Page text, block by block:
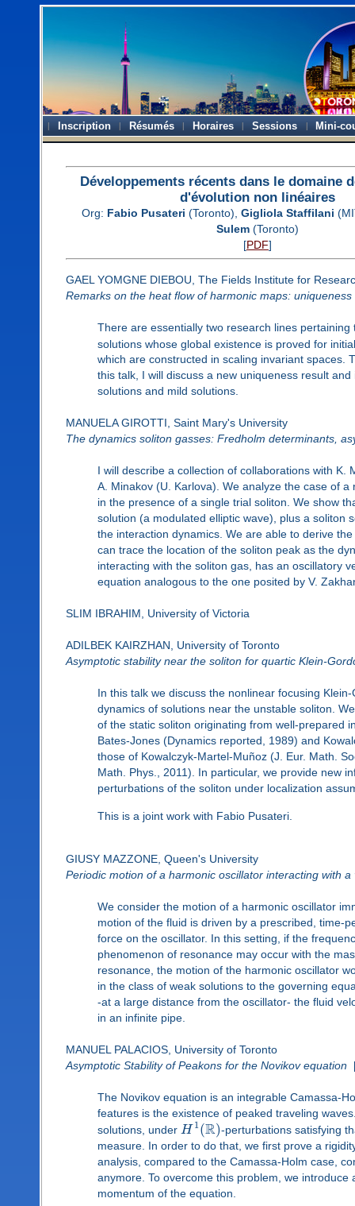
Inscription Résumés Horaires Sessions Mini-
Développements récents dans le domaine
d'évolution non linéaires
Org: Fabio Pusateri (Toronto), Gigliola Staffilani
Sulem(Toronto)
[PDF]
GAEL YOMGNE DIEBOU, The Fields Institute for
Remarks on the heat flow of harmonic maps:
There are essentially two research lines
solutions whose global existence is proved for
which are constructed in scaling invariant spaces.
this talk, I will discuss a new uniqueness result
solutions and mild solutions.
MANUELA GIROTTI, Saint Mary's University
The dynamics soliton gasses: Fredholm determinants,
I will describe a collection of collaborations with K.
A. Minakov (U. Karlova). We analyze the case of
in the presence of a single trial soliton. We show
solution (a modulated elliptic wave), plus a soliton
the interaction dynamics. We are able to derive
can trace the location of the soliton peak as the
interacting with the soliton gas, has an oscillatory
equation analogous to the one posited by V.
SLIM IBRAHIM, University of Victoria
ADILBEK KAIRZHAN, University of Toronto
Asymptotic stability near the soliton for quartic Klein-
In this talk we discuss the nonlinear focusing
dynamics of solutions near the unstable soliton.
of the static soliton originating from well-prepared
Bates-Jones (Dynamics reported, 1989) and
those of Kowalczyk-Martel-Muñoz (J. Eur. Math.
Math. Phys., 2011). In particular, we provide new
perturbations of the soliton under localization
This is a joint work with Fabio Pusateri.
GIUSY MAZZONE, Queen's University
Periodic motion of a harmonic oscillator interacting with a
We consider the motion of a harmonic oscillator
motion of the fluid is driven by a prescribed, time-
force on the oscillator. In this setting, if the
phenomenon of resonance may occur with the
resonance, the motion of the harmonic oscillator
in the class of weak solutions to the governing
-at a large distance from the oscillator- the fluid
in an infinite pipe.
MANUEL PALACIOS, University of Toronto
Asymptotic Stability of Peakons for the Novikov equation
The Novikov equation is an integrable Camassa-
features is the existence of peaked traveling
solutions, under H 1(R)-perturbations satisfying
measure. In order to do that, we first prove a
analysis, compared to the Camassa-Holm case,
anymore. To overcome this problem, we
momentum of the equation.